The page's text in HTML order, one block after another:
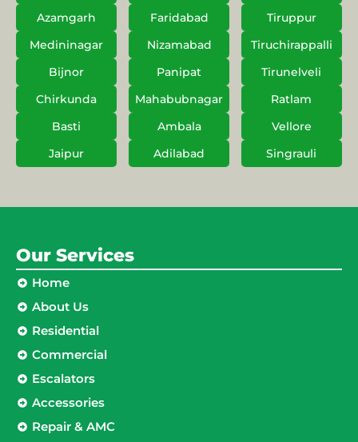
Azamgarh
Faridabad
Tiruppur
Medininagar
Nizamabad
Tiruchirappalli
Bijnor
Panipat
Tirunelveli
Chirkunda
Mahabubnagar
Ratlam
Basti
Ambala
Vellore
Jaipur
Adilabad Singrauli
Our Services
Home
About Us
Residential
Commercial
Escalators
Accessories
Repair & AMC